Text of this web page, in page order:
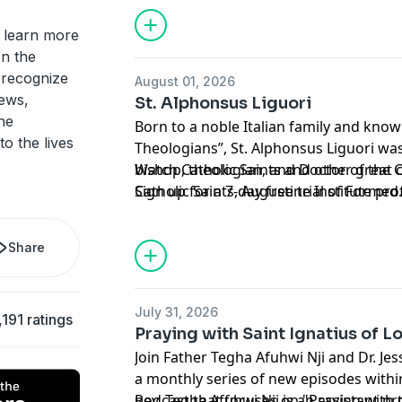
more
the
the lives
Share
ratings
Hosted by Simplecast, an AdsWizz
advertising.
August 01, 2026
St. Alphonsus Liguori
Born to a noble Italian family and
Theologians”, St. Alphonsus Liguori
bishop, theologian, and Doctor of the
Catholic Saints, Augustine Institute
and Dr. Ben Akers discuss this holy
Watch Catholic Saints and other
Sign up for a 7-day free trial ofFormed.
Support this podcast and the
Hosted by Simplecast, an AdsWizz
advertising.
July 31, 2026
Praying with Saint Ignatius of
Join Father Tegha Afuhwi Nji and Dr.
a monthly series of new episodes